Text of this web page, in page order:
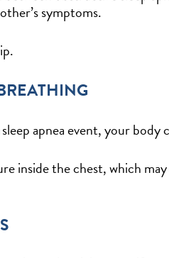
symptoms.
apnea event, your
inside the chest, which